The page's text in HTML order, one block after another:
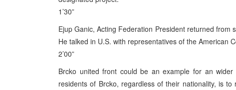
1’30”
Ejup Ganic, Acting Federation President returned from
He talked in U.S. with representatives of the American
2’00”
Brcko united front could be an example for an
residents of Brcko, regardless of their nationality, is